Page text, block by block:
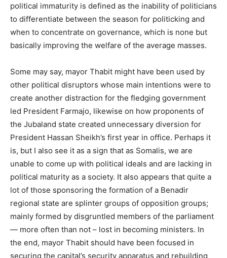
political immaturity is defined as the inability of politicians
to differentiate between the season for politicking and
when to concentrate on governance, which is none but
basically improving the welfare of the average masses.
Some may say, mayor Thabit might have been used by
other political disruptors whose main intentions were to
create another distraction for the fledging government
led President Farmajo, likewise on how proponents of
the Jubaland state created unnecessary diversion for
President Hassan Sheikh’s first year in office. Perhaps it
is, but I also see it as a sign that as Somalis, we are
unable to come up with political ideals and are lacking in
political maturity as a society. It also appears that quite a
lot of those sponsoring the formation of a Benadir
regional state are splinter groups of opposition groups;
mainly formed by disgruntled members of the parliament
— more often than not – lost in becoming ministers. In
the end, mayor Thabit should have been focused in
securing the capital’s security apparatus and rebuilding